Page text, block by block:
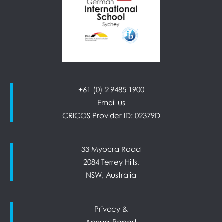
+61 (0) 2 9485 1900
Email us
CRICOS Provider ID: 02379D
33 Myoora Road
2084 Terrey Hills,
NSW, Australia
Privacy &